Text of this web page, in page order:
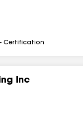
Certification
Inc